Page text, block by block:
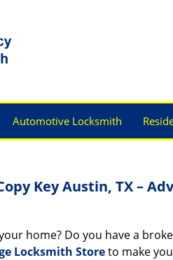
Automotive Locksmith
Key Austin, TX –
home? Do you have a
Locksmith Storeto make